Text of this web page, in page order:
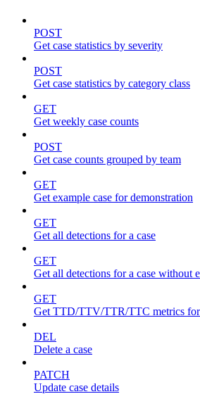
POST
Get case statistics by severity
POST
Get case statistics by category class
GET
Get weekly case counts
POST
Get case counts grouped by team
GET
Get example case for demonstration
GET
Get all detections for a case
GET
Get all detections for a case without
GET
Get TTD/TTV/TTR/TTC metrics for
DEL
Delete a case
PATCH
Update case details